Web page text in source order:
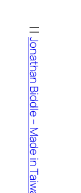
content
Jonathan Biddle – Made in Taiwan